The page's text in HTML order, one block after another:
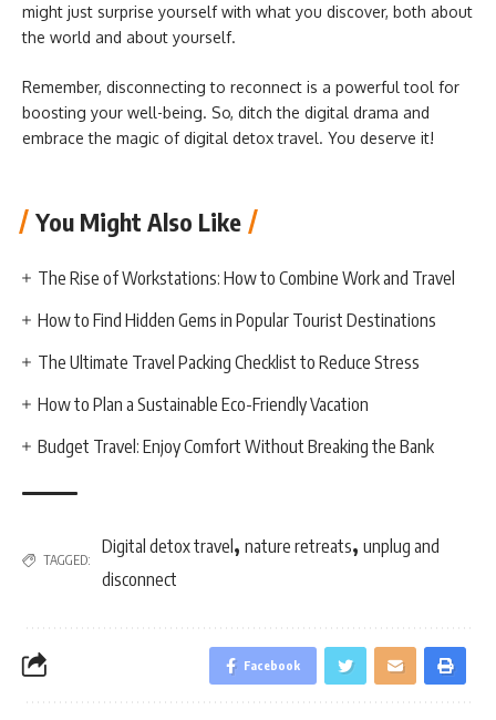
might just surprise yourself with what you discover, both about
the world and about yourself.
Remember, disconnecting to reconnect is a powerful tool for
boosting your well-being. So, ditch the digital drama and
embrace the magic of digital detox travel. You deserve it!
You Might Also Like
The Rise of Workstations: How to Combine Work and Travel
How to Find Hidden Gems in Popular Tourist Destinations
The Ultimate Travel Packing Checklist to Reduce Stress
How to Plan a Sustainable Eco-Friendly Vacation
Budget Travel: Enjoy Comfort Without Breaking the Bank
TAGGED:
Digital detox travel, nature retreats, unplug and
disconnect
Facebook